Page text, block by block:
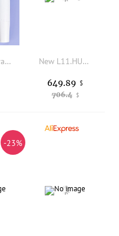
Hair Removal Beauty Instrument Set New L11.HU6 33G Hydro Miner Better Than L11 Pro 21G | LTC Doge Scrypt ASIC 33GH/s 5676W
706.4 $
649.89 $
-23%